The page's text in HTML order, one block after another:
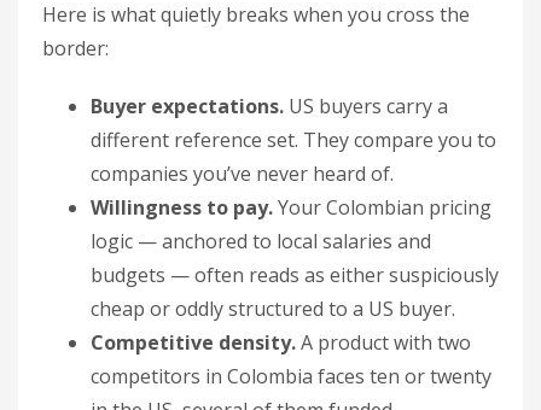
Here is what quietly breaks when you cross the
border:
Buyer expectations. US buyers carry a
different reference set. They compare you to
companies you’ve never heard of.
Willingness to pay.Your Colombian pricing
logic — anchored to local salaries and
budgets — often reads as either suspiciously
cheap or oddly structured to a US buyer.
Competitive density.A product with two
competitors in Colombia faces ten or twenty